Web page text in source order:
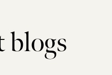
blogs